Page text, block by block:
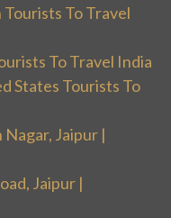
Tourists To Travel
To Travel India
States Tourists To
Jaipur |
Jaipur |